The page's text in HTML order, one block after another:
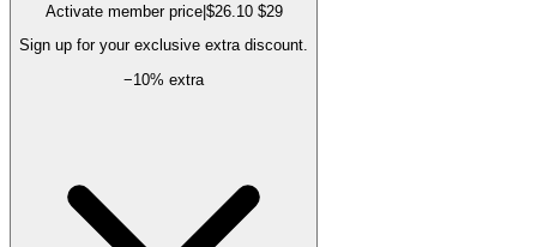
Activate member price| $26.10 $29
Sign up for your exclusive extra discount.
−10% extra